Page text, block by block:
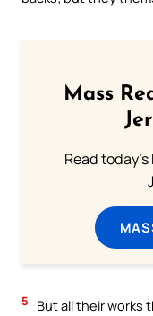
Mass
Read
5
But all their works